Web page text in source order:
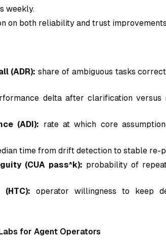
weekly.
on both reliability and trust
(ADR): share of ambiguous tasks
delta after clarification versus
(ADI): rate at which core
time from drift detection to stable re-
(CUA pass^k): probability of
operator willingness to keep
for Agent Operators